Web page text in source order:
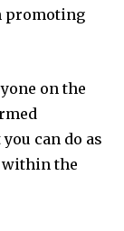
promoting
on the
can do as
the